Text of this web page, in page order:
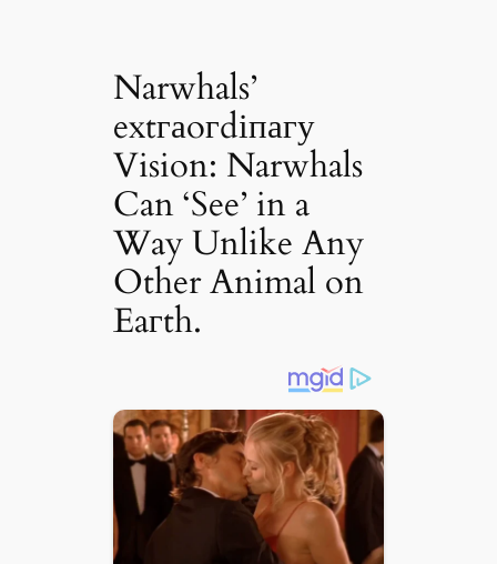
Narwhals’
extгаoгdіпагу
Vision: Narwhals
Can ‘See’ in a
Way Unlike Any
Other Animal on
Eaгth.